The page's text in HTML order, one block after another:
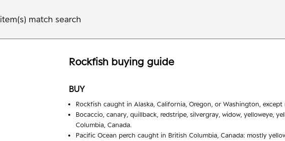
item(s) match search
Rockfish buying guide
BUY
Rockfish caught in Alaska, California, Oregon, or Washington,
Bocaccio, canary, quillback, redstripe, silvergray, widow, yelloweye,
Columbia, Canada.
Pacific Ocean perch caught in British Columbia, Canada: mostly